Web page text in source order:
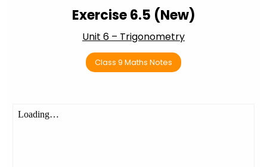
Exercise 6.5 (New)
Unit 6 – Trigonometry
Class 9 Maths Notes